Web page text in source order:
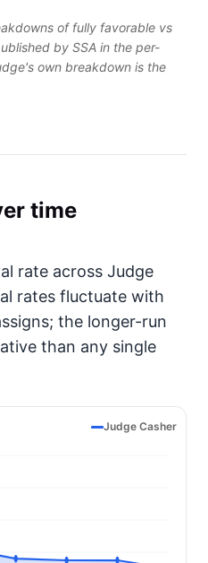
of fully favorable vs
by SSA in the per-
own breakdown is the
time
rate across Judge
rates fluctuate with
the longer-run
than any single
Judge Casher